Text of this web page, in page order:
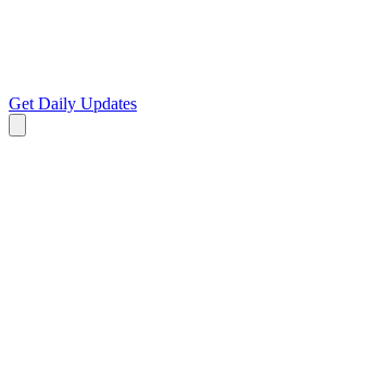
Get Daily Updates